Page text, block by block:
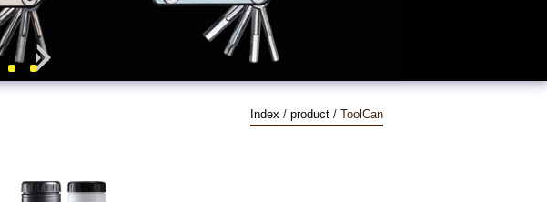
Index / product / ToolCan